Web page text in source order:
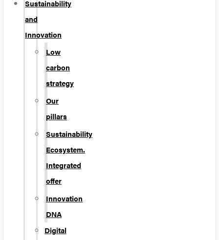
Sustainability
and
Innovation
Low
carbon
strategy
Our
pillars
Sustainability
Ecosystem.
Integrated
offer
Innovation
DNA
Digital